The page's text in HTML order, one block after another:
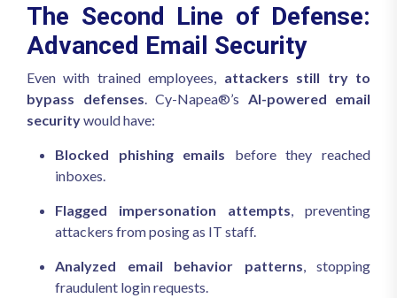
The Second Line of Defense:
Advanced Email Security
Even with trained employees, attackers still try to
bypass defenses . Cy-Napea®’s AI-powered email
securitywould have:
Blocked phishing emails before they reached
inboxes.
Flagged impersonation attempts , preventing
attackers from posing as IT staff.
Analyzed email behavior patterns , stopping
fraudulent login requests.